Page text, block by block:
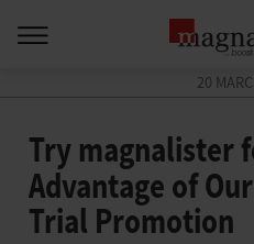
20
Try magnalister
Advantage of
Trial Promotion